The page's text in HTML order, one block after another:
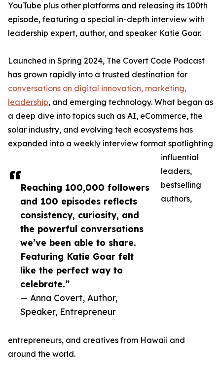
Reaching 100,000 followers
and 100 episodes reflects
consistency, curiosity, and
the powerful conversations
we’ve been able to share.
Featuring Katie Goar felt
like the perfect way to
celebrate.”
— Anna Covert, Author,
Speaker, Entrepreneur
YouTube plus other platforms and releasing its 100th
episode, featuring a special in-depth interview with
leadership expert, author, and speaker Katie Goar.
Launched in Spring 2024, The Covert Code Podcast
has grown rapidly into a trusted destination for
conversations on digital innovation, marketing,
leadership, and emerging technology. What began as
a deep dive into topics such as AI, eCommerce, the
solar industry, and evolving tech ecosystems has
expanded into a weekly interview format spotlighting
influential
leaders,
bestselling
authors,
entrepreneurs, and creatives from Hawaii and
around the world.